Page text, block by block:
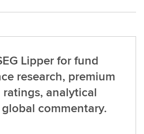
Lipper for fund
research, premium
analytical
commentary.